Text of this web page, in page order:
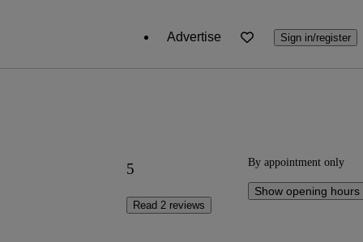
Advertise Sign in/register
5
Read 2 reviews
By appointment only
Show opening hours